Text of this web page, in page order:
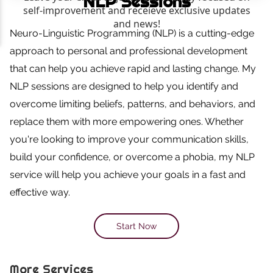
Neuro-Linguistic Programming (NLP) is a cutting-edge
approach to personal and professional development
that can help you achieve rapid and lasting change. My
NLP sessions are designed to help you identify and
overcome limiting beliefs, patterns, and behaviors, and
replace them with more empowering ones. Whether
you're looking to improve your communication skills,
build your confidence, or overcome a phobia, my NLP
service will help you achieve your goals in a fast and
effective way.
Start Now
More Services